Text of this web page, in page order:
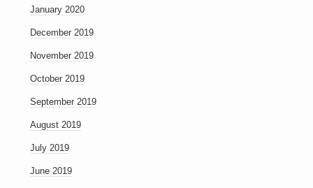
January 2020
December 2019
November 2019
October 2019
September 2019
August 2019
July 2019
June 2019